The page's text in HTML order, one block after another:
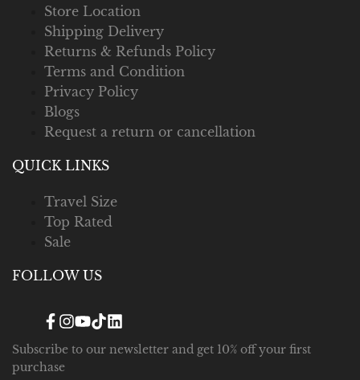
Store Location
Shipping Delivery
Returns & Refunds Policy
Terms and Condition
Privacy Policy
Blogs
Request a return or cancellation
QUICK LINKS
Travel Size
Top Rated
Sale
FOLLOW US
Facebook
Instagram
YouTube
TikTokTranslation
en.general.social.links.linked_in
Subscribe to our newsletter and get 10% off your first
purchase